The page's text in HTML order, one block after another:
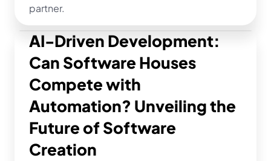
partner.
AI-Driven Development:
Can Software Houses
Compete with
Automation? Unveiling the
Future of Software
Creation